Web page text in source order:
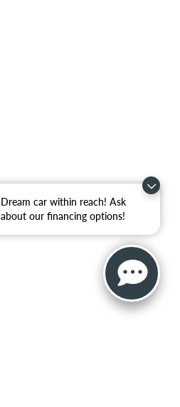
Dream car within reach! Ask
about our financing options!